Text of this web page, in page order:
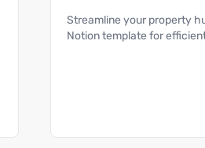
Streamline your property
Notion template for